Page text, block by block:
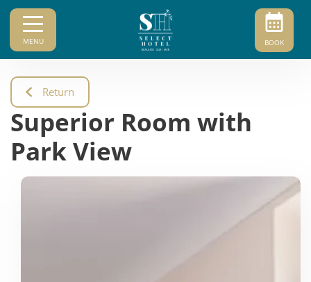
BOOK
MENU
Return
Superior Room with
Park View